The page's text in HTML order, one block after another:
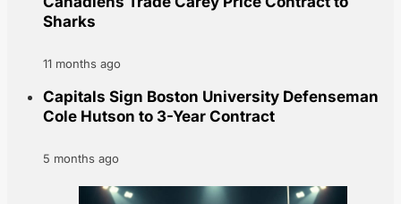
Sharks
11 months ago
Capitals Sign Boston University Defenseman
Cole Hutson to 3-Year Contract
5 months ago